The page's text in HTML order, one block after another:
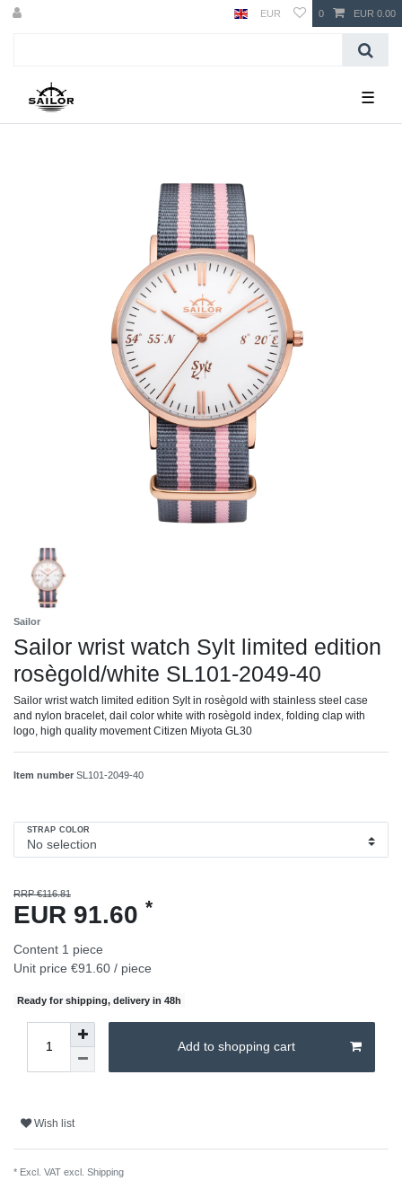
EUR 0 EUR 0.00
☰
Sailor
Sailor wrist watch Sylt limited edition
rosègold/white SL101-2049-40
Sailor wrist watch limited edition Sylt in rosègold with stainless steel case
and nylon bracelet, dail color white with rosègold index, folding clap with
logo, high quality movement Citizen Miyota GL30
Item number SL101-2049-40
STRAP COLOR
RRP €116.81
EUR 91.60 *
Content 1 piece
Unit price €91.60 / piece
Ready for shipping, delivery in 48h
Add to shopping cart
Wish list
* Excl. VAT excl. Shipping